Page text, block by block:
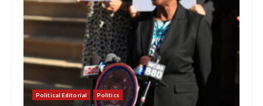
Political Editorial Politics